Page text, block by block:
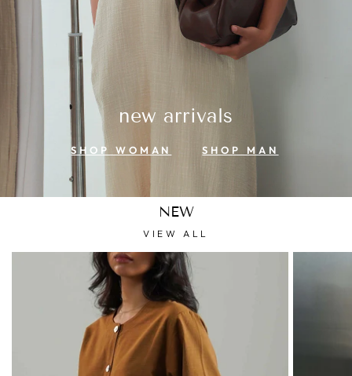
new arrivals
SHOP WOMAN SHOP MAN
NEW
VIEW ALL